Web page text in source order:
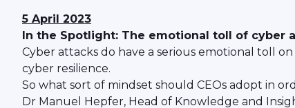
5 April 2023
In the Spotlight: The emotional toll of cyber
Cyber attacks do have a serious emotional toll
cyber resilience.
So what sort of mindset should CEOs adopt in
Dr Manuel Hepfer, Head of Knowledge and